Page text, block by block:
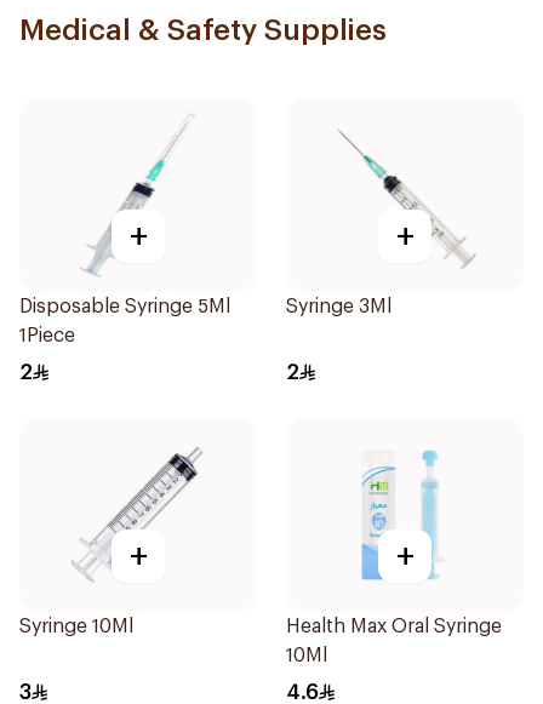
Medical & Safety Supplies
+
Disposable Syringe 5Ml
1Piece
2
+
Syringe 3Ml
2
+
Syringe 10Ml
3
+
Health Max Oral Syringe
10Ml
4.6